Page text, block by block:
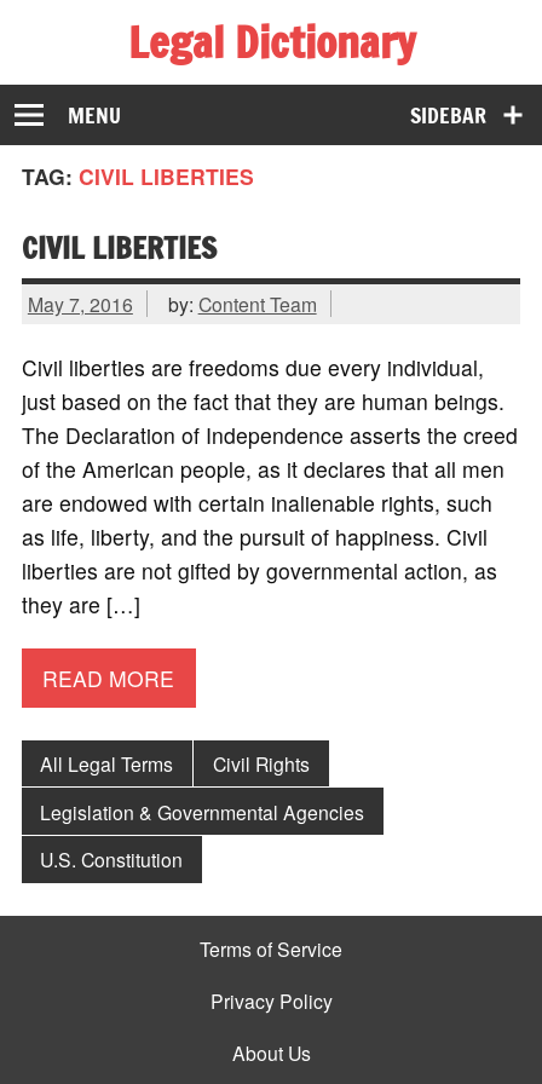
Legal Dictionary
The Law Dictionary for Everyone
SIDEBAR
MENU
TAG: CIVIL LIBERTIES
CIVIL LIBERTIES
May 7, 2016 by: Content Team
Civil liberties are freedoms due every individual,
just based on the fact that they are human beings.
The Declaration of Independence asserts the creed
of the American people, as it declares that all men
are endowed with certain inalienable rights, such
as life, liberty, and the pursuit of happiness. Civil
liberties are not gifted by governmental action, as
they are […]
READ MORE
All Legal Terms
Civil Rights
Legislation & Governmental Agencies
U.S. Constitution
Terms of Service
Privacy Policy
About Us